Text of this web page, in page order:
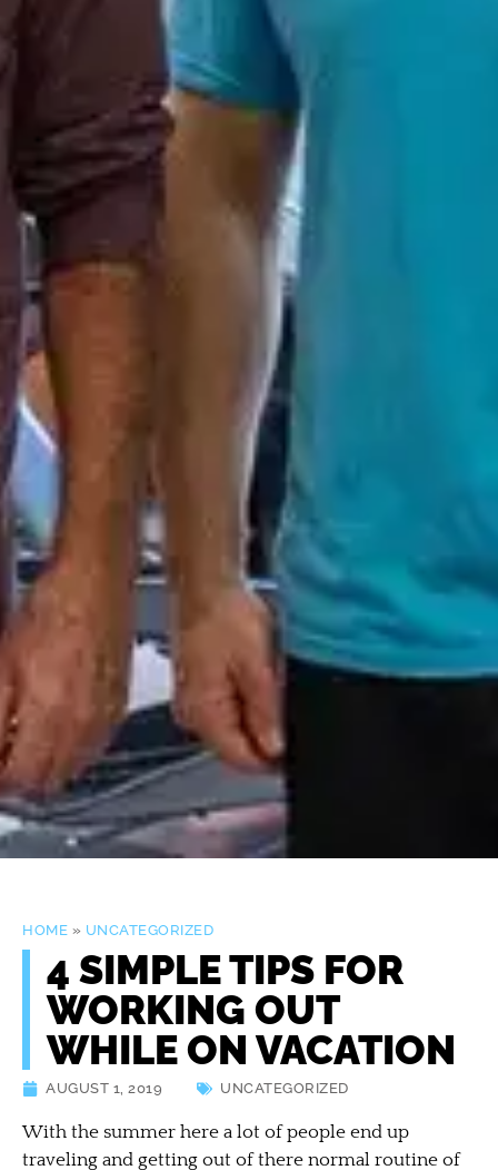
HOME » UNCATEGORIZED
4 SIMPLE TIPS FOR
WORKING OUT
WHILE ON VACATION
AUGUST 1, 2019 UNCATEGORIZED
With the summer here a lot of people end up
traveling and getting out of there normal routine of